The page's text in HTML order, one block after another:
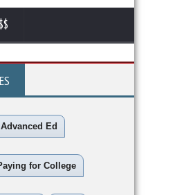
Advanced Ed
for College